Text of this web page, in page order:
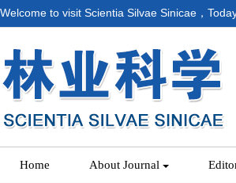
Welcome to visit Scientia Silvae Sinicae，
Home About Journal